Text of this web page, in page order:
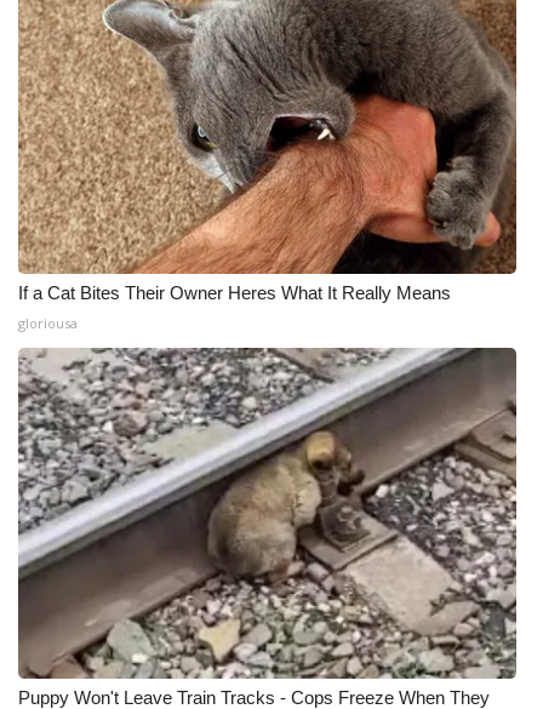
If a Cat Bites Their Owner Heres What It Really Means
gloriousa
Puppy Won't Leave Train Tracks - Cops Freeze When They